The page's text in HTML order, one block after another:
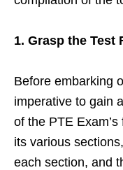
1. Grasp the Test
Before embarking
imperative to gain
of the PTE
its various
each section, and